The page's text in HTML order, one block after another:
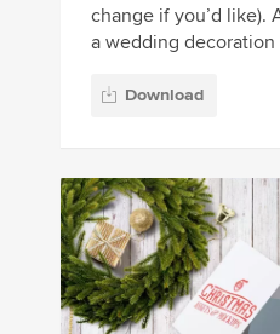
change if you’d like).
a wedding decoration
Download